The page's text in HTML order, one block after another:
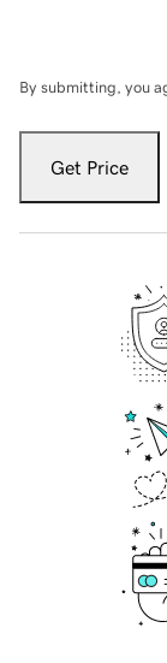
By submitting, you
Get Price